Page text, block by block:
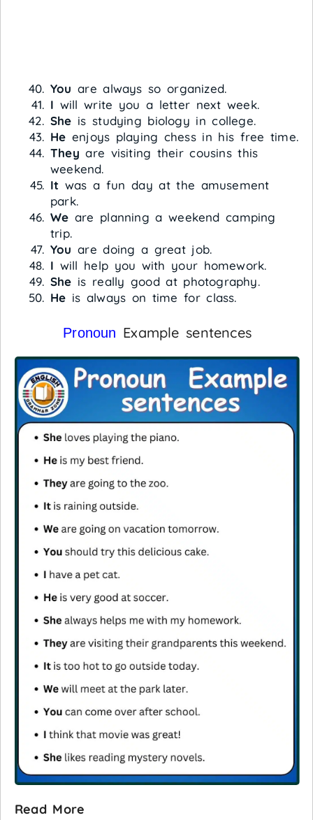
You are always so organized.
I will write you a letter next week.
She is studying biology in college.
He enjoys playing chess in his free time.
They are visiting their cousins this
weekend.
It was a fun day at the amusement
park.
We are planning a weekend camping
trip.
You are doing a great job.
I will help you with your homework.
She is really good at photography.
He is always on time for class.
Pronoun Example sentences
Read More